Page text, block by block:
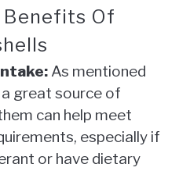
Of
As mentioned
great source of
can help meet
especially if
or have dietary